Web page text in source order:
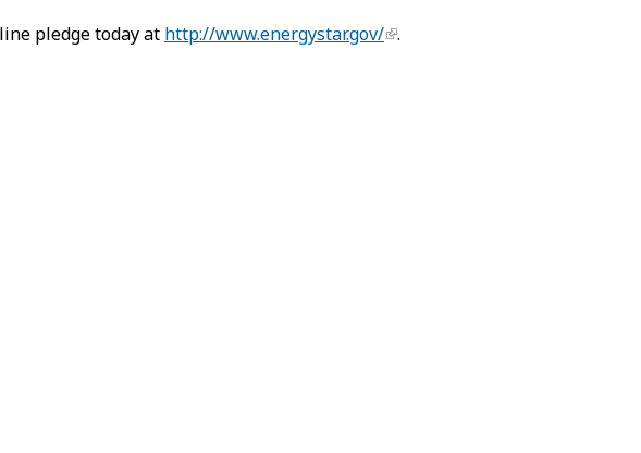
pledge today at http://www.energystar.gov/ .